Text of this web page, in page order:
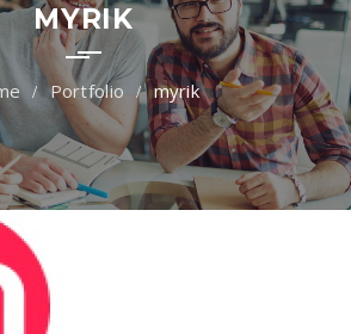
MYRIK
Portfolio myrik